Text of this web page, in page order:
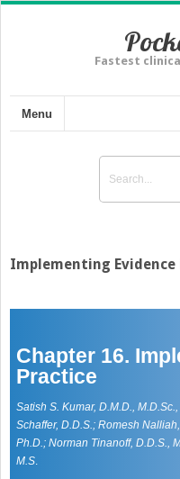
Fastest
Menu
Implementing
Chapter 16.
Practice
Satish S. Kumar, D.M.D.,
Schaffer, D.D.S.; Romesh
Ph.D.; Norman Tinanoff, D.D.S.,
M.S.